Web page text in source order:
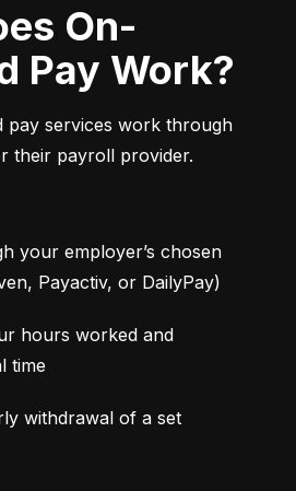
Pay Work?
pay services work through
their payroll provider.
your employer’s chosen
Payactiv, or DailyPay)
hours worked and
time
withdrawal of a set